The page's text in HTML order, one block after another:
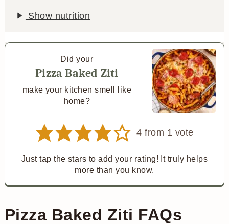
Show nutrition
Did your
Pizza Baked Ziti
make your kitchen smell like
home?
4 from 1 vote
Just tap the stars to add your rating! It truly helps
more than you know.
Pizza Baked Ziti FAQs